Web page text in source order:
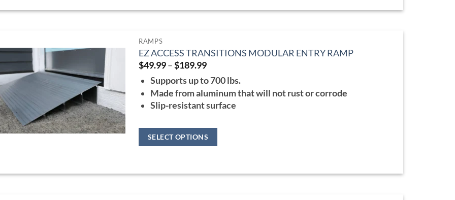
page
variants.
The
may
be
on
the
page
RAMPS
EZ ACCESS TRANSITIONS MODULAR ENTRY RAMP
$49.99–$189.99Price
$49.99
through
$189.99
Supports up to 700 lbs.
Made from aluminum that will not rust or corrode
Slip-resistant surface
SELECT OPTIONS